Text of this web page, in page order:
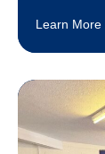
Learn More